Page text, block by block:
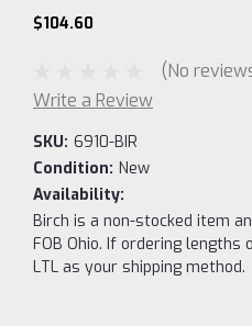
$104.60
(No
Write a Review
SKU: 6910-BIR
Condition: New
Availability:
Birch is a non-stocked item
FOB Ohio. If ordering
LTL as your shipping method.